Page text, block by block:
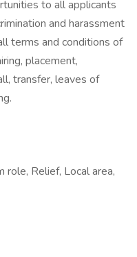
to all applicants
and harassment
terms and conditions of
placement,
transfer, leaves of
role, Relief, Local area,